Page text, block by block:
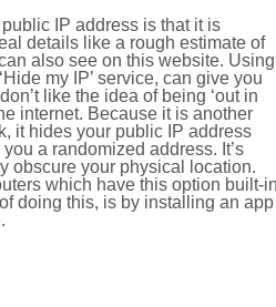
IP address is that it is
details like a rough estimate of
also see on this website. Using
my IP’ service, can give you
like the idea of being ‘out in
internet. Because it is another
it hides your public IP address
a randomized address. It’s
obscure your physical location.
which have this option built-
doing this, is by installing an app